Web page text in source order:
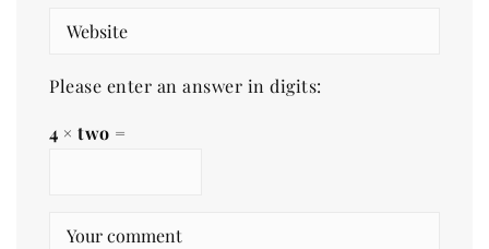
Please enter an answer in digits:
4 × two =